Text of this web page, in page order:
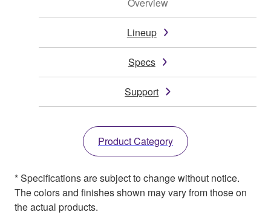
Lineup
Specs
Support
Product Category
* Specifications are subject to change without notice.
The colors and finishes shown may vary from those on
the actual products.